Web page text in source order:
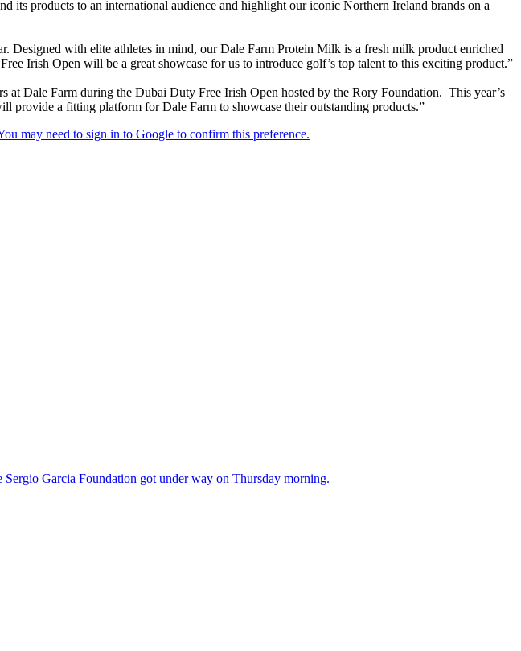
its products to an international audience and highlight our iconic Northern Ireland brands on a
Designed with elite athletes in mind, our Dale Farm Protein Milk is a fresh milk product enriched
Irish Open will be a great showcase for us to introduce golf’s top talent to this exciting product.”
Dale Farm during the Dubai Duty Free Irish Open hosted by the Rory Foundation. This year’s
provide a fitting platform for Dale Farm to showcase their outstanding products.”
Garcia Foundation got under way on Thursday morning.